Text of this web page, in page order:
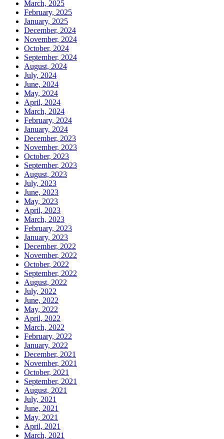
March, 2025
February, 2025
January, 2025
December, 2024
November, 2024
October, 2024
September, 2024
August, 2024
July, 2024
June, 2024
May, 2024
April, 2024
March, 2024
February, 2024
January, 2024
December, 2023
November, 2023
October, 2023
September, 2023
August, 2023
July, 2023
June, 2023
May, 2023
April, 2023
March, 2023
February, 2023
January, 2023
December, 2022
November, 2022
October, 2022
September, 2022
August, 2022
July, 2022
June, 2022
May, 2022
April, 2022
March, 2022
February, 2022
January, 2022
December, 2021
November, 2021
October, 2021
September, 2021
August, 2021
July, 2021
June, 2021
May, 2021
April, 2021
March, 2021